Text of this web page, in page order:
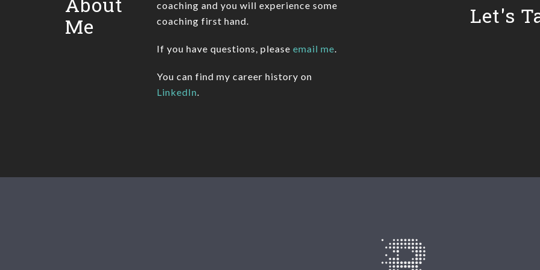
Me
coaching and you will experience some
coaching first hand.
If you have questions, please email me.
You can find my career history on
LinkedIn.
Let's